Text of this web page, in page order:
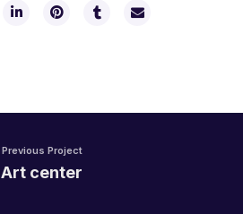
Previous Project
Art center